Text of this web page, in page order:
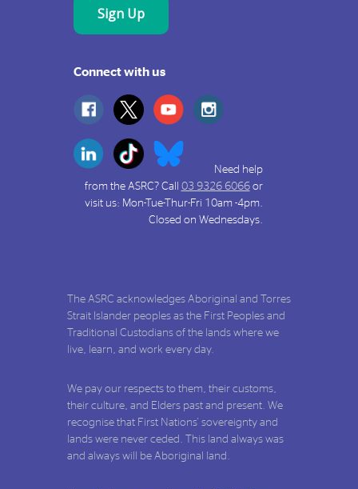
Connect with us
Need help
from the ASRC? Call 03 9326 6066or
visit us: Mon-Tue-Thur-Fri 10am -4pm.
Closed on Wednesdays.
The ASRC acknowledges Aboriginal and Torres
Strait Islander peoples as the First Peoples and
Traditional Custodians of the lands where we
live, learn, and work every day.
We pay our respects to them, their customs,
their culture, and Elders past and present. We
recognise that First Nations' sovereignty and
lands were never ceded. This land always was
and always will be Aboriginal land.